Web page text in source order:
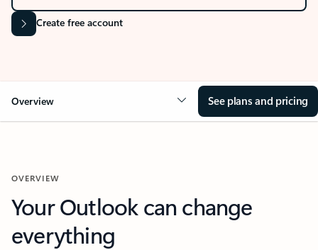
Create free account
Overview See plans and pricing
OVERVIEW
Your Outlook can change
everything